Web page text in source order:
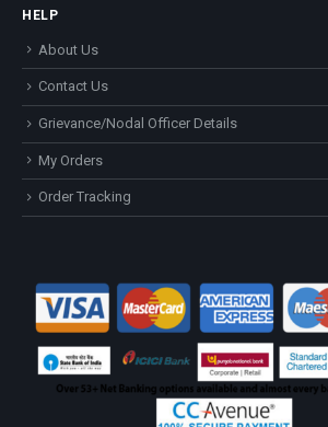
HELP
About Us
Contact Us
Grievance/Nodal Officer Details
My Orders
Order Tracking